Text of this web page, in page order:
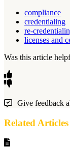
compliance
credentialing
re-
licenses and
Was this article
Give feedback
Related Articles